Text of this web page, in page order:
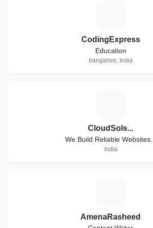
CodingExpress
Education
bangalore, India
CloudSols...
We Build Reliable Websites...
India
AmenaRasheed